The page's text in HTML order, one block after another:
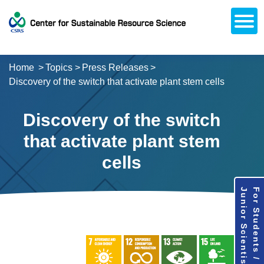
About CSRS
Laboratories
Activities
Topics
ResearchSupport
Downloads
Access / Contact
Career Opportunities
Alumni Network
日本語
Home
Topics
Press Releases
Discovery of the switch that activate plant stem cells
Discovery of the switch
that activate plant stem
cells
For Students /
Junior Scientists